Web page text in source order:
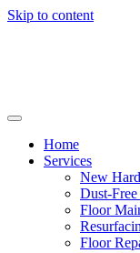
Skip to content
Home
Services
New
Dust-
Floor
Floor